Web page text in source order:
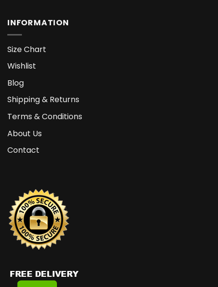
INFORMATION
Size Chart
Wishlist
Blog
Shipping & Returns
Terms & Conditions
About Us
Contact